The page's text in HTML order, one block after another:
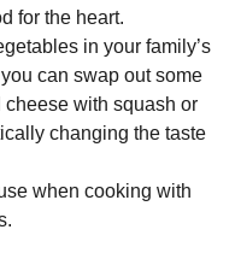
for the heart.
in your family’s
can swap out some
with squash or
changing the taste
when cooking with